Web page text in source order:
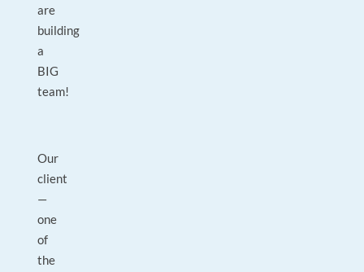
are
building
a
BIG
team!
Our
client
—
one
of
the